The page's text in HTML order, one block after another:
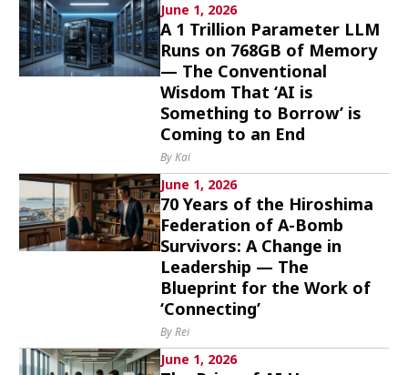
June 1, 2026
A 1 Trillion Parameter LLM
Runs on 768GB of Memory
— The Conventional
Wisdom That ‘AI is
Something to Borrow’ is
Coming to an End
By Kai
June 1, 2026
70 Years of the Hiroshima
Federation of A-Bomb
Survivors: A Change in
Leadership — The
Blueprint for the Work of
‘Connecting’
By Rei
June 1, 2026